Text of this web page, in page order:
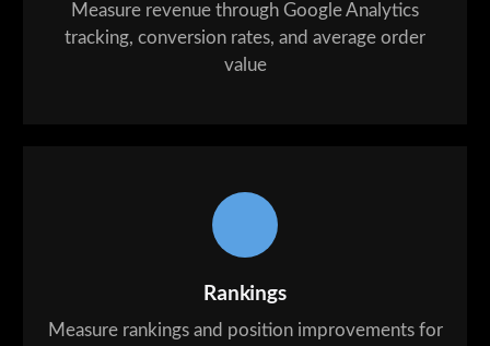
Measure revenue through Google Analytics
tracking, conversion rates, and average order
value
Rankings
Measure rankings and position improvements for